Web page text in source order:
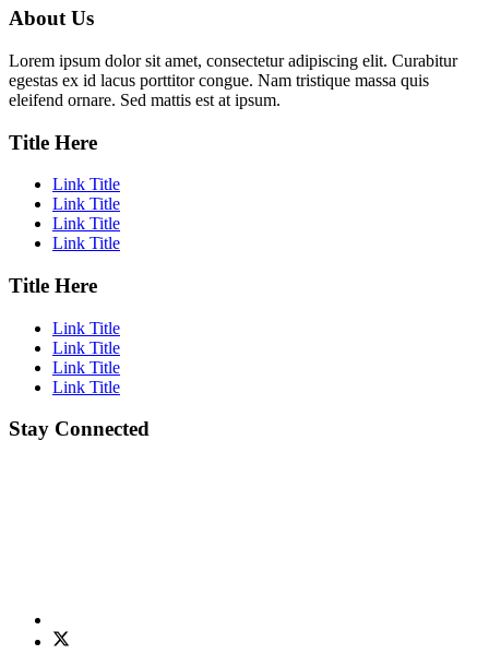
About Us
Lorem ipsum dolor sit amet, consectetur adipiscing elit. Curabitur
egestas ex id lacus porttitor congue. Nam tristique massa quis
eleifend ornare. Sed mattis est at ipsum.
Title Here
Link Title
Link Title
Link Title
Link Title
Title Here
Link Title
Link Title
Link Title
Link Title
Stay Connected